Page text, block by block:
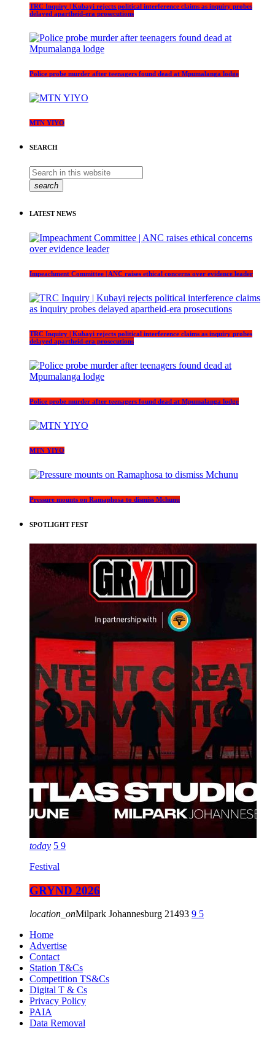
TRC Inquiry | Kubayi rejects political interference claims as inquiry probes
delayed apartheid-era prosecutions
Police probe murder after teenagers found dead at Mpumalanga lodge
MTN YIYO
SEARCH
search
LATEST NEWS
Impeachment Committee | ANC raises ethical concerns over evidence leader
TRC Inquiry | Kubayi rejects political interference claims as inquiry probes
delayed apartheid-era prosecutions
Police probe murder after teenagers found dead at Mpumalanga lodge
MTN YIYO
Pressure mounts on Ramaphosa to dismiss Mchunu
SPOTLIGHT FEST
today 5 9
Festival
GRYND 2026
location_onMilpark Johannesburg 21493 9 5
Home
Advertise
Contact
Station T&Cs
Competition TS&Cs
Digital T & Cs
Privacy Policy
PAIA
Data Removal